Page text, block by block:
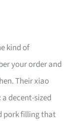
kind of
your order and
Their xiao
decent-sized
pork filling that